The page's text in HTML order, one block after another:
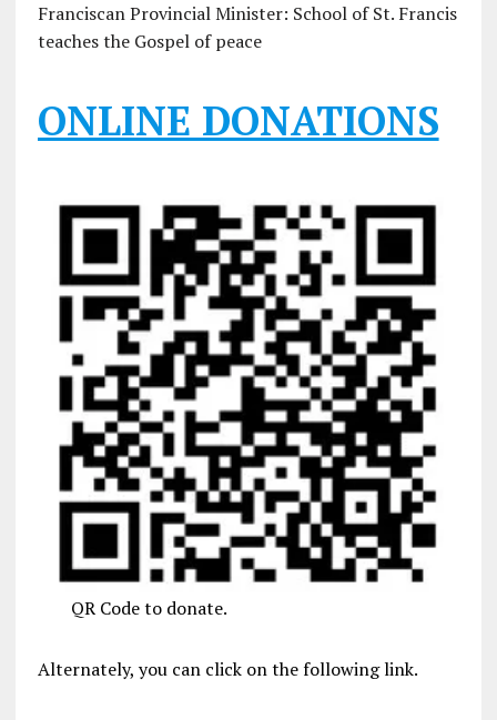
Franciscan Provincial Minister: School of St. Francis
teaches the Gospel of peace
ONLINE DONATIONS
QR Code to donate.
Alternately, you can click on the following link.